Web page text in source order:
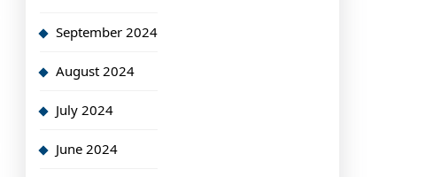
September 2024
August 2024
July 2024
June 2024